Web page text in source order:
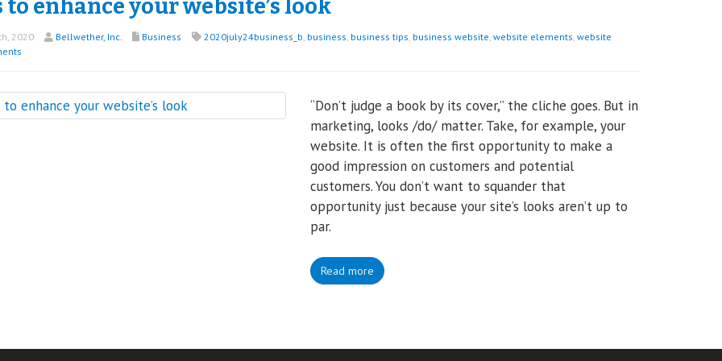
to enhance your website’s look
2020 Bellwether, Inc. Business 2020july24business_b business business tips business website website elements website
“Don’t judge a book by its cover,” the cliche goes. But in
marketing, looks /do/ matter. Take, for example, your
website. It is often the first opportunity to make a
good impression on customers and potential
customers. You don’t want to squander that
opportunity just because your site’s looks aren’t up to
par.
Read more